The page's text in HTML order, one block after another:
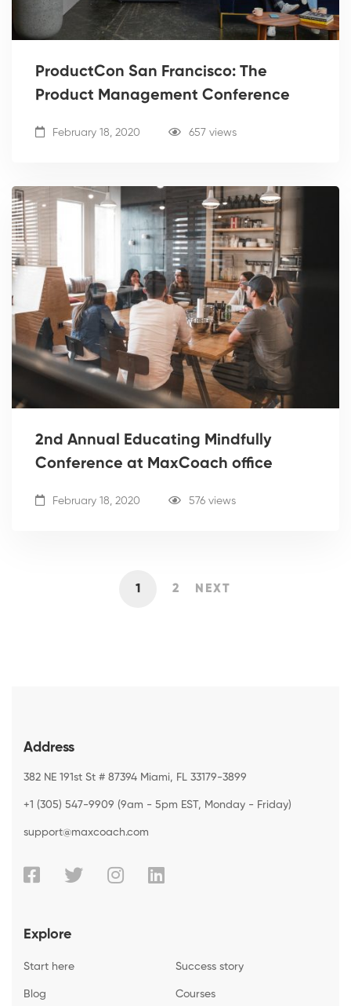
ProductCon San Francisco: The
Product Management Conference
February 18, 2020 657 views
2nd Annual Educating Mindfully
Conference at MaxCoach office
February 18, 2020 576 views
1 2 NEXT
Address
382 NE 191st St # 87394 Miami, FL 33179-3899
+1 (305) 547-9909 (9am - 5pm EST, Monday - Friday)
support@maxcoach.com
Explore
Start here Success story
Blog Courses